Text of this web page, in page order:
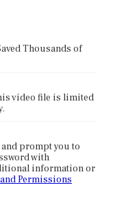
Thousands of
video file is limited
prompt you to
with
information or
Permissions